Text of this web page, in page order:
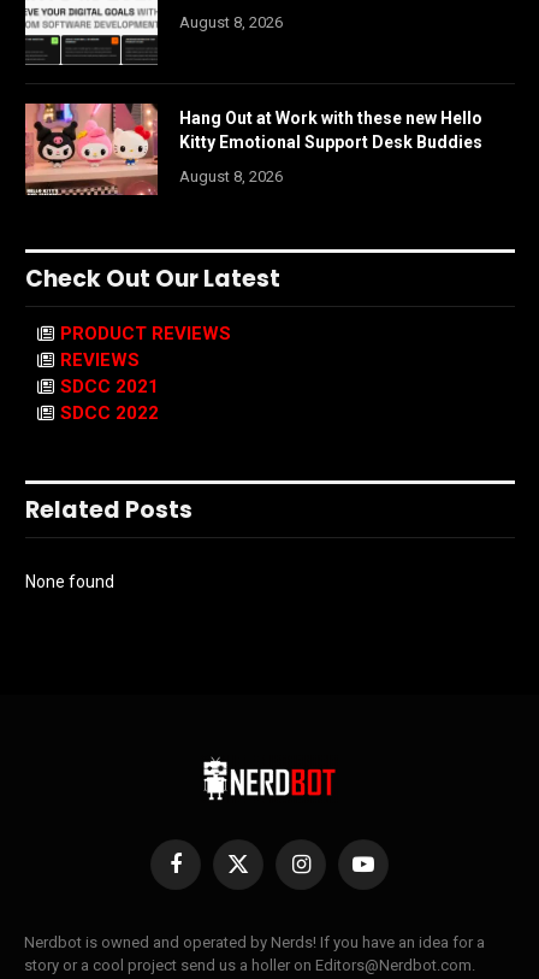
August 8, 2026
Hang Out at Work with these new Hello
Kitty Emotional Support Desk Buddies
August 8, 2026
Check Out Our Latest
PRODUCT REVIEWS
REVIEWS
SDCC 2021
SDCC 2022
Related Posts
None found
Facebook
X
InstagramYouTube
Nerdbot is owned and operated by Nerds! If you have an idea for a
story or a cool project send us a holler on Editors@Nerdbot.com.